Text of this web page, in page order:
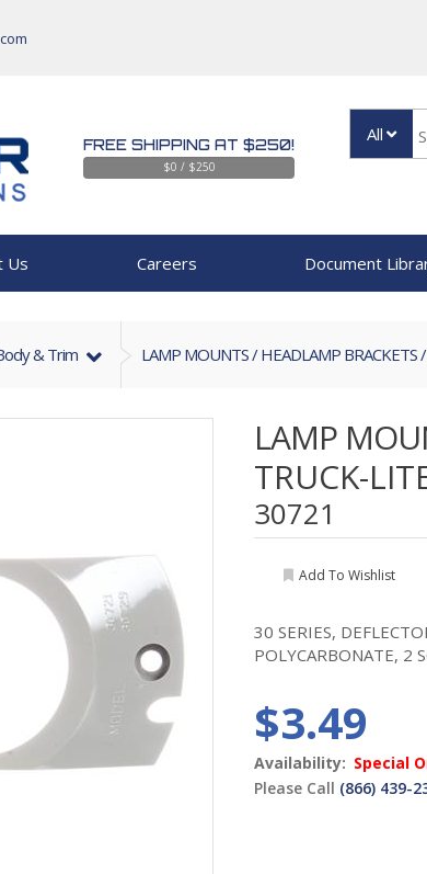
FREE SHIPPING AT $250!
$0 / $250
All
Us Careers Document
& Trim LAMP MOUNTS / HEADLAMP BRACKETS
LAMP
TRUCK-
30721
Add To Wishlist
30 SERIES,
POLYCARBONATE, 2
$3.49
Availability: Special
Please Call (866) 439-